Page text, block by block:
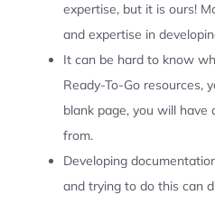
expertise, but it is ours!
and expertise in
It can be hard to know
Ready-To-Go resources,
blank page, you will
from.
Developing
and trying to do this can